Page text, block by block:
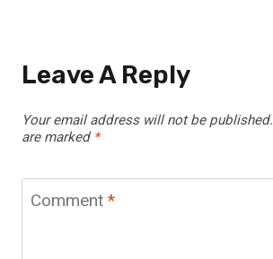
Leave A Reply
Your email address will not be published.
are marked *
Comment *